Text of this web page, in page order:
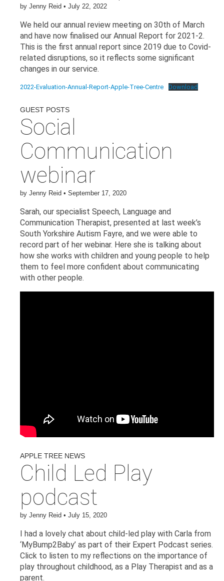
by Jenny Reid • July 22, 2022
We held our annual review meeting on 30th of March
and have now finalised our Annual Report for 2021-2.
This is the first annual report since 2019 due to Covid-
related disruptions, so it reflects some significant
changes in our service.
2022-Evaluation-Annual-Report-Apple-Tree-Centre Download
GUEST POSTS
Social
Communication
webinar
by Jenny Reid • September 17, 2020
Sarah, our specialist Speech, Language and
Communication Therapist, presented at last week’s
South Yorkshire Autism Fayre, and we were able to
record part of her webinar. Here she is talking about
how she works with children and young people to help
them to feel more confident about communicating
with other people.
APPLE TREE NEWS
Child Led Play
podcast
by Jenny Reid • July 15, 2020
I had a lovely chat about child-led play with Carla from
‘MyBump2Baby’ as part of their Expert Podcast series.
Click to listen to my reflections on the importance of
play throughout childhood, as a Play Therapist and as a
parent.